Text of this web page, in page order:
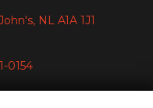
NL A1A 1J1
0154